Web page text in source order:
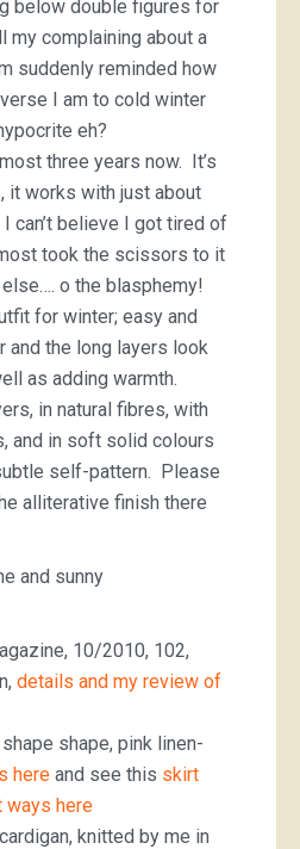
below double figures for
my complaining about a
suddenly reminded how
I am to cold winter
eh?
three years now. It’s
it works with just about
can’t believe I got tired of
took the scissors to it
o the blasphemy!
for winter; easy and
and the long layers look
as adding warmth.
in natural fibres, with
and in soft solid colours
self-pattern. Please
alliterative finish there
and sunny
10/2010, 102,
details and my review of
shape, pink linen-
here and see this skirt
here
knitted by me in